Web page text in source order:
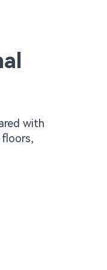
with